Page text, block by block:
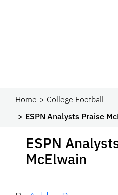
Home
College Football
ESPN Analysts Praise
ESPN
McElwain